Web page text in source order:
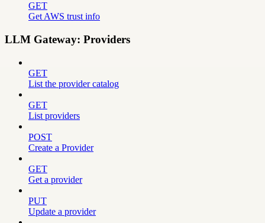
GET
Get AWS trust info
LLM Gateway: Providers
GET
List the provider catalog
GET
List providers
POST
Create a Provider
GET
Get a provider
PUT
Update a provider